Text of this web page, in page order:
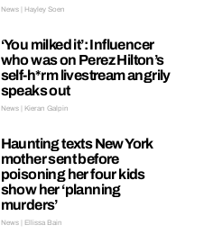
News | Hayley Soen
‘You milked it’: Influencer
who was on Perez Hilton’s
self-h*rm livestream angrily
speaks out
News | Kieran Galpin
Haunting texts New York
mother sent before
poisoning her four kids
show her ‘planning
murders’
News | Ellissa Bain